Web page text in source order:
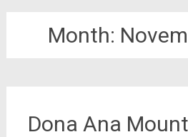
Month:
Dona Ana